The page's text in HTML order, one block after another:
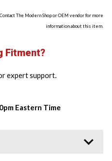
The Modern Shop or OEM vendor for more
information about this item.
Fitment?
expert support.
Eastern Time